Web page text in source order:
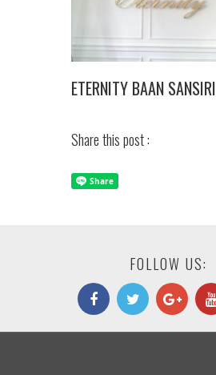
ETERNITY BAAN SANSIRI
Share this post :
FOLLOW US: